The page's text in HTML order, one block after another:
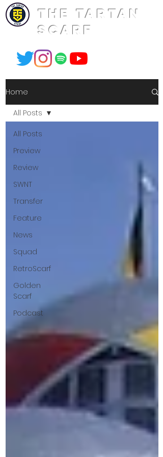
THE TARTAN
SCARF
Home
All Posts
Preview
Review
SWNT
Transfer
Feature
News
Squad
RetroScarf
Golden
Scarf
Podcast
All Posts